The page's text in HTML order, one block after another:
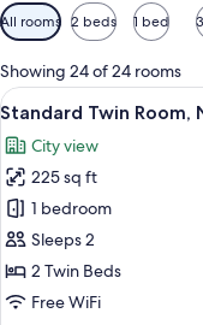
Available
filters
for
rooms
All rooms 2 beds 1 bed
Showing 24 of 24 rooms
View
all
photos
for
Standard
Twin
Room,
Non
9
Standard Twin Room,
City view
225 sq ft
1 bedroom
Sleeps 2
2 Twin Beds
Free WiFi